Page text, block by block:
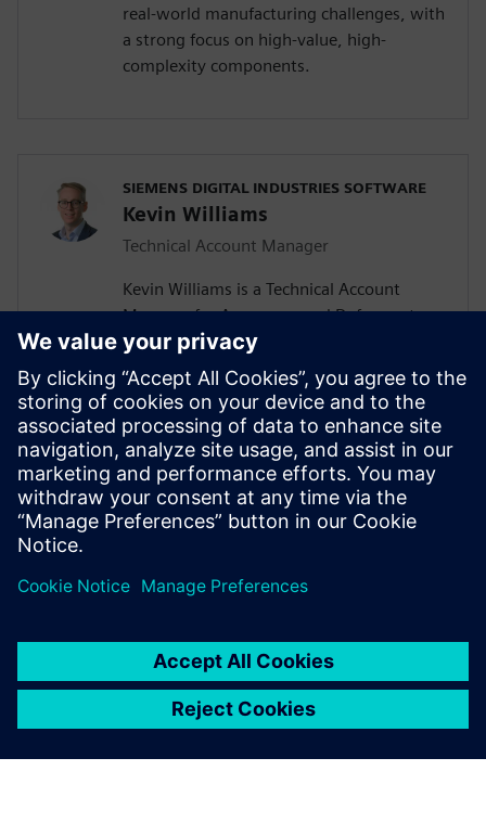
real-world manufacturing challenges, with
a strong focus on high-value, high-
complexity components.
SIEMENS DIGITAL INDUSTRIES SOFTWARE
Kevin Williams
Technical Account Manager
Kevin Williams is a Technical Account
Manager for Aerospace and Defense at
Siemens Digital Industries Software. With
over a 15 years experience, he helps
organizations deliver digital
transformation through enterprise
engineering and manufacturing software,
using the digital thread to enable more
efficient, connected and sustainable
innovation.